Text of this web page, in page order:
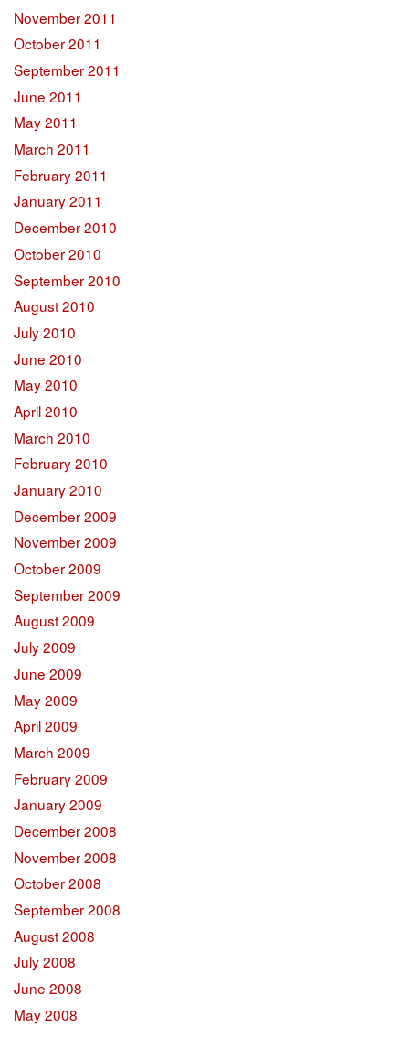
November 2011
October 2011
September 2011
June 2011
May 2011
March 2011
February 2011
January 2011
December 2010
October 2010
September 2010
August 2010
July 2010
June 2010
May 2010
April 2010
March 2010
February 2010
January 2010
December 2009
November 2009
October 2009
September 2009
August 2009
July 2009
June 2009
May 2009
April 2009
March 2009
February 2009
January 2009
December 2008
November 2008
October 2008
September 2008
August 2008
July 2008
June 2008
May 2008